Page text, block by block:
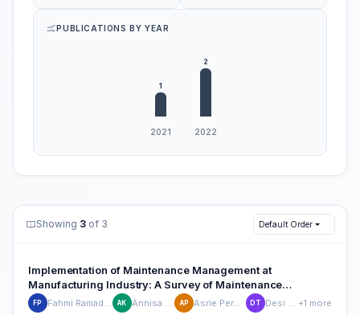
PUBLICATIONS BY YEAR
Showing 3 of 3 Default Order
Implementation of Maintenance Management at
Manufacturing Industry: A Survey of Maintenance
Characteristics
FP Fahmi Ramadhan Putra AK Annisa Khairani AP Asrie Permata Dini DT Desi Triyana +1 more